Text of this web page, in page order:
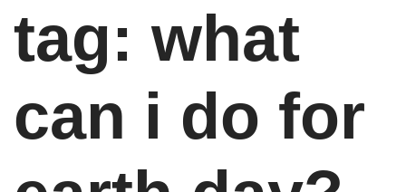
tag: what
can i do for